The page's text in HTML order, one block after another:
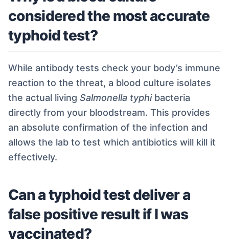
considered the most accurate
typhoid test?
While antibody tests check your body’s immune
reaction to the threat, a blood culture isolates
the actual living Salmonella typhibacteria
directly from your bloodstream. This provides
an absolute confirmation of the infection and
allows the lab to test which antibiotics will kill it
effectively.
Can a typhoid test deliver a
false positive result if I was
vaccinated?